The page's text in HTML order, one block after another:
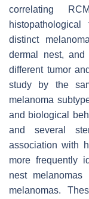
correlating
distinct
dermal nest, and
different tumor
study by the
melanoma
and biological
and several
association with
more frequently
nest
melanomas.